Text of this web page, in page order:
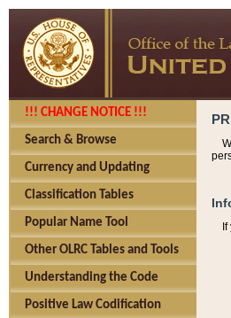
!!! CHANGE NOTICE !!!
Search & Browse
Currency and Updating
Classification Tables
Popular Name Tool
Other OLRC Tables and Tools
Understanding the Code
Positive Law Codification
If